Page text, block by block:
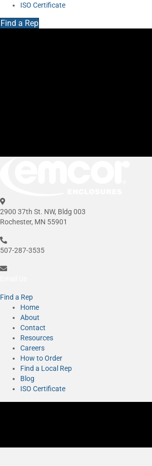
ISO Certificate
Find a Rep
2900 37th St. NW, Bldg 003
Rochester, MN 55901
507-287-3535
Find a Rep
Home
About
Contact
Resources
Careers
How to Order
Find a Local Rep
Blog
ISO Certificate